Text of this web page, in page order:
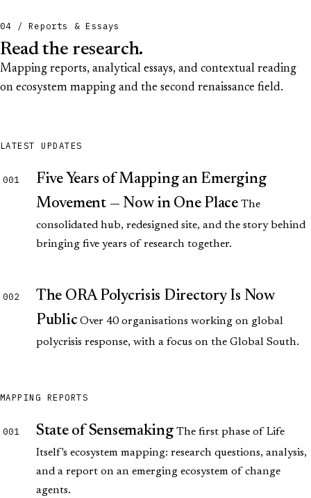
04 / Reports & Essays
Read the research.
Mapping reports, analytical essays, and contextual reading
on ecosystem mapping and the second renaissance field.
LATEST UPDATES
001
Five Years of Mapping an Emerging
Movement — Now in One Place The
consolidated hub, redesigned site, and the story behind
bringing five years of research together.
002
The ORA Polycrisis Directory Is Now
Public Over 40 organisations working on global
polycrisis response, with a focus on the Global South.
MAPPING REPORTS
001 State of Sensemaking The first phase of Life
Itself's ecosystem mapping: research questions, analysis,
and a report on an emerging ecosystem of change
agents.